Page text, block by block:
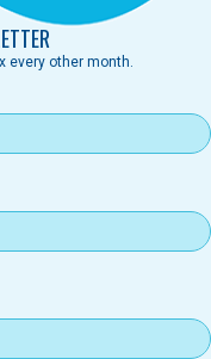
every other month.